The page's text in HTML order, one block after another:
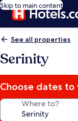
Skip to main content
See all properties
Serinity
Choose dates to
Where to?